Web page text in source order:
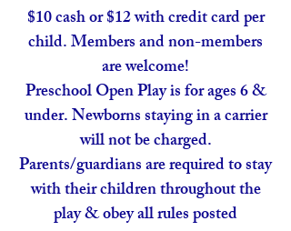
$10 cash or $12 with credit card per
child. Members and non-members
are welcome!
​Preschool Open Play is for ages 6 &
under. Newborns staying in a carrier
will not be charged.
Parents/guardians are required to stay
with their children throughout the
play & obey all rules posted